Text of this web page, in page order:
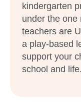
kindergarten
under the one
teachers are
a play-based
support your
school and life.